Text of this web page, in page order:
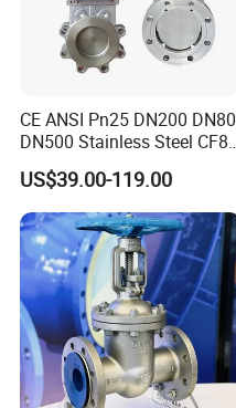
CE ANSI Pn25 DN200 DN80
DN500 Stainless Steel CF8
Ss Flange Manual
Pneumatic Electric
Hydraulic Actuator Knife
Gate Valve
US$39.00-119.00